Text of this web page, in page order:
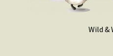
Wild &